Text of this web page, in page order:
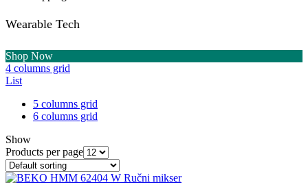
Wearable Tech
Shop Now
4 columns grid
List
5 columns grid
6 columns grid
Show
Products per page